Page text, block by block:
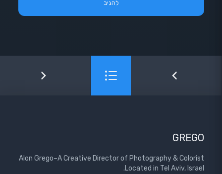
GREGO
Alon Grego–A Creative Director of Photography & Colorist
Located in Tel Aviv, Israel.